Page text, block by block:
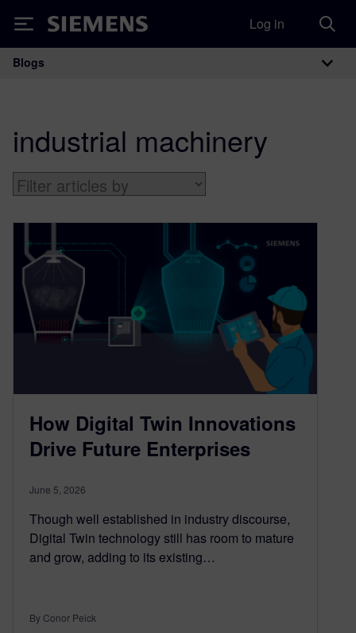
Siemens Log in
Main Navigation
Blogs
industrial machinery
How Digital Twin Innovations
Drive Future Enterprises
June 5, 2026
Though well established in industry discourse,
Digital Twin technology still has room to mature
and grow, adding to its existing…
By Conor Peick